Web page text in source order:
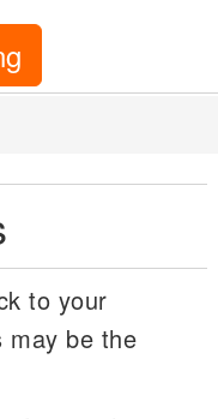
to your
may be the